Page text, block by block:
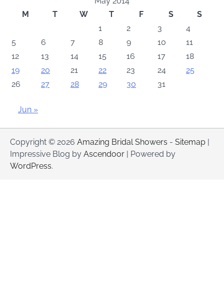
M
T W T F S
S
1
2 3
4
5
6 7 8 9 10
11
12
13 14 15 16 17
18
19
20 21 22 23 24
25
26
27 28 29 30 31
Jun »
Copyright © 2026 Amazing Bridal Showers - Sitemap |
Impressive Blog by Ascendoor | Powered by
WordPress.